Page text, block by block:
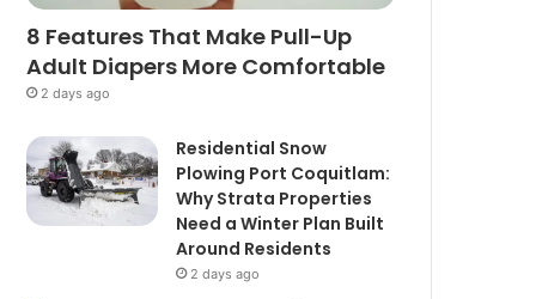
8 Features That Make Pull-Up
Adult Diapers More Comfortable
2 days ago
Residential Snow
Plowing Port Coquitlam:
Why Strata Properties
Need a Winter Plan Built
Around Residents
2 days ago